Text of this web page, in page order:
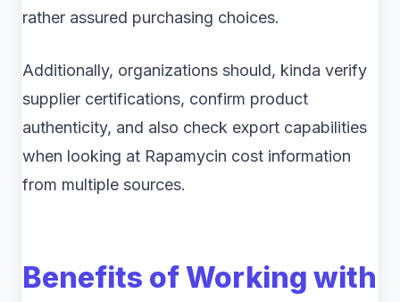
rather assured purchasing choices.
Additionally, organizations should, kinda verify
supplier certifications, confirm product
authenticity, and also check export capabilities
when looking at Rapamycin cost information
from multiple sources.
Benefits of Working with